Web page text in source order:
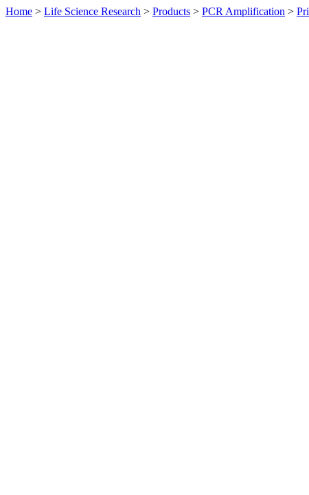
Home > Life Science Research > Products > PCR Amplification >